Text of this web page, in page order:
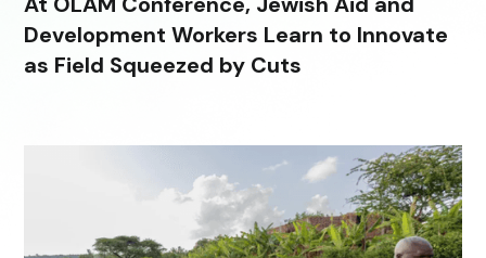
Development Workers Learn to Innovate
as Field Squeezed by Cuts